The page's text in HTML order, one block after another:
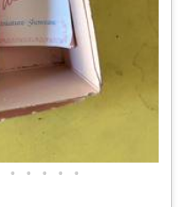
• • • • •